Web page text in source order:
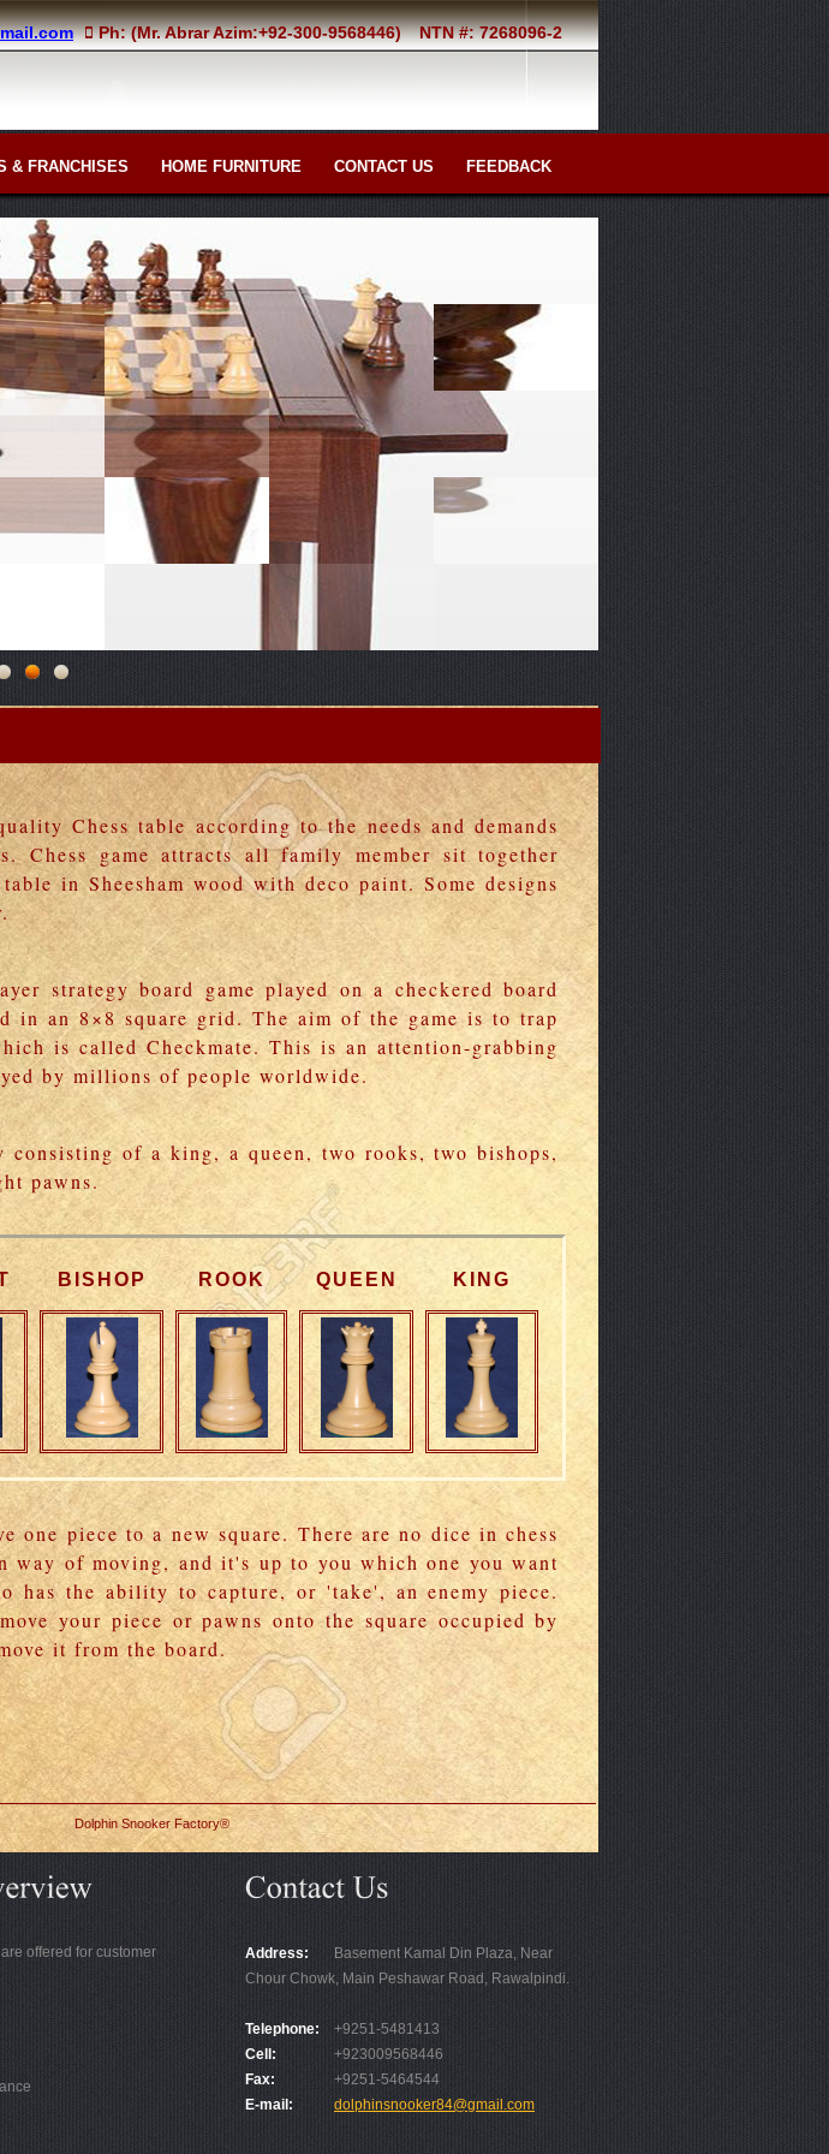
NTN #: 7268096-2
Ph: (Mr. Abrar Azim:+92-300-9568446)
& FRANCHISES HOME FURNITURE CONTACT US FEEDBACK
Chess table according to the needs and demands
Chess game attracts all family member sit together
in Sheesham wood with deco paint. Some designs
strategy board game played on a checkered board
in an 8×8 square grid. The aim of the game is to trap
is called Checkmate. This is an attention-grabbing
by millions of people worldwide.
consisting of a king, a queen, two rooks, two bishops,
pawns.
BISHOP ROOK QUEEN KING
one piece to a new square. There are no dice in chess
way of moving, and it's up to you which one you want
has the ability to capture, or 'take', an enemy piece.
your piece or pawns onto the square occupied by
it from the board.
Dolphin Snooker Factory®
offered for customer
Address:
Basement Kamal Din Plaza, Near
Chour Chowk, Main Peshawar Road, Rawalpindi.
Telephone:
+9251-5481413
Cell:
+923009568446
Fax:
+9251-5464544
E-mail:
dolphinsnooker84@gmail.com